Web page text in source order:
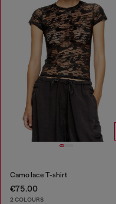
Camo lace T-shirt
€75.00
2 COLOURS